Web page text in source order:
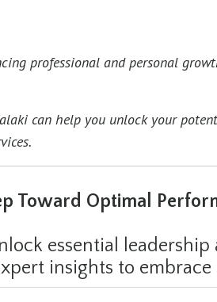
professional and personal
can help you unlock your
Toward Optimal
essential
insights to